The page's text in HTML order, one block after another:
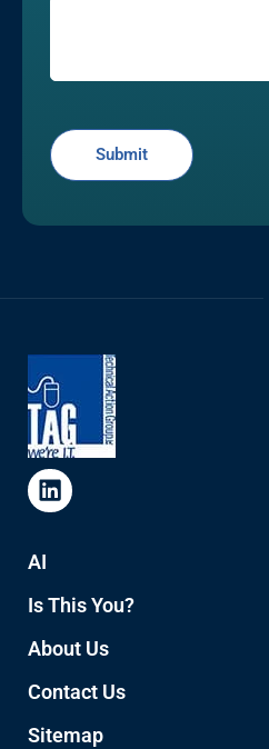
AI
Is This You?
About Us
Contact Us
Sitemap